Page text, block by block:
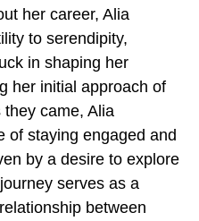
her career, Alia
to serendipity,
in shaping her
her initial approach of
came, Alia
of staying engaged and
by a desire to explore
serves as a
between